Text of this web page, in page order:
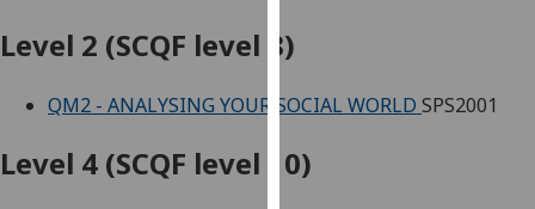
our
policy
Level 2 (SCQF level 8)
QM2 - ANALYSING YOUR SOCIAL WORLD SPS2001
Level 4 (SCQF level 10)